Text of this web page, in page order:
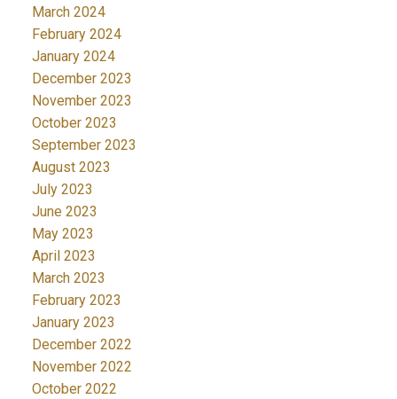
March 2024
February 2024
January 2024
December 2023
November 2023
October 2023
September 2023
August 2023
July 2023
June 2023
May 2023
April 2023
March 2023
February 2023
January 2023
December 2022
November 2022
October 2022